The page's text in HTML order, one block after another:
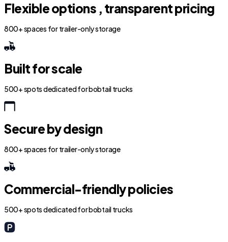
Flexible options , transparent pricing
800+ spaces for trailer-only storage
Built for scale
500+ spots dedicated for bobtail trucks
Secure by design
800+ spaces for trailer-only storage
Commercial-friendly policies
500+ spots dedicated for bobtail trucks